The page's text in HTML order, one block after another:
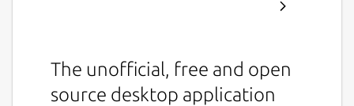
The unofficial, free and open
source desktop application